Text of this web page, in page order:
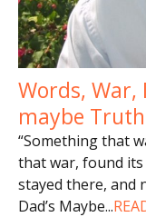
Words, War,
maybe Truth
“Something that
that war, found
stayed there, and
Dad’s Maybe...